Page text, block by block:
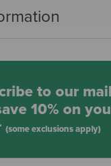
to our
10% on
(some exclusions apply)